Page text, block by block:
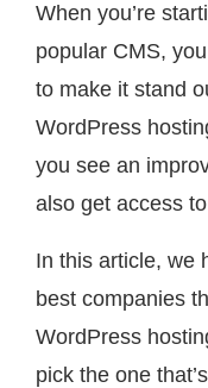
When you’re
popular CMS,
to make it stand
WordPress
you see an
also get access
In this article, we
best companies
WordPress
pick the one